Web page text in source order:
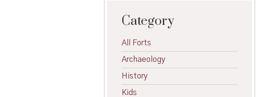
Category
All Forts
Archaeology
History
Kids